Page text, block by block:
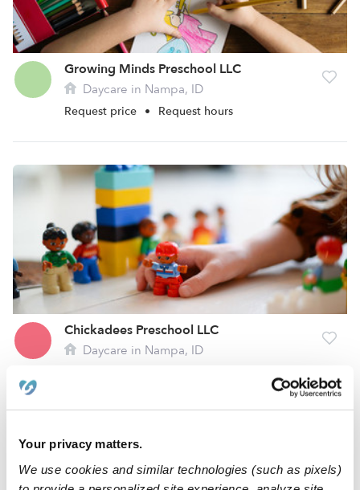
Your privacy matters.
We use cookies and similar technologies (such as pixels)
Growing Minds Preschool LLC
Daycare in Nampa, ID
Request price • Request hours
Chickadees Preschool LLC
Daycare in Nampa, ID